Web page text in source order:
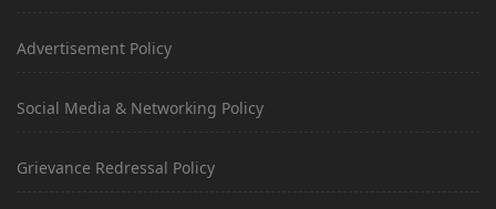
Advertisement Policy
Social Media & Networking Policy
Grievance Redressal Policy